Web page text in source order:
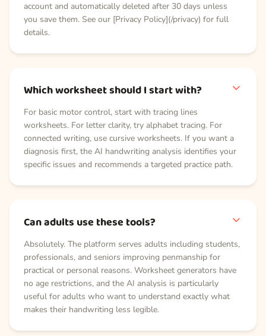
account and automatically deleted after 30 days unless
you save them. See our [Privacy Policy](/privacy) for full
details.
Which worksheet should I start with?
For basic motor control, start with tracing lines
worksheets. For letter clarity, try alphabet tracing. For
connected writing, use cursive worksheets. If you want a
diagnosis first, the AI handwriting analysis identifies your
specific issues and recommends a targeted practice path.
Can adults use these tools?
Absolutely. The platform serves adults including students,
professionals, and seniors improving penmanship for
practical or personal reasons. Worksheet generators have
no age restrictions, and the AI analysis is particularly
useful for adults who want to understand exactly what
makes their handwriting less legible.